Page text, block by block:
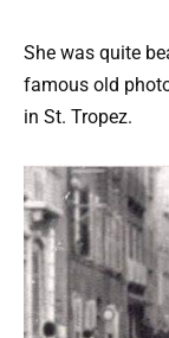
She was quite
famous old
in St. Tropez.